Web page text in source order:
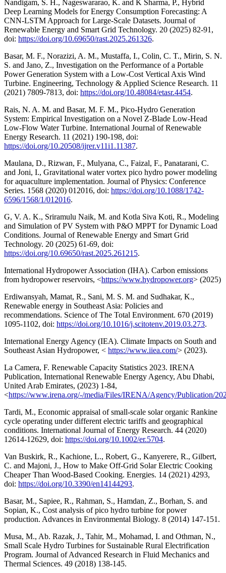
Nandigam, S. H., Nageswararao, K. and K Sharma, P., Hybrid
Deep Learning Models for Energy Consumption Forecasting: A
CNN-LSTM Approach for Large-Scale Datasets. Journal of
Renewable Energy and Smart Grid Technology. 20 (2025) 82-91,
doi: https://doi.org/10.69650/rast.2025.261326.
Basar, M. F., Norazizi, A. M., Mustaffa, I., Colin, C. T., Mirin, S. N.
S. and Jano, Z., Investigation on the Performance of a Portable
Power Generation System with a Low-Cost Vertical Axis Wind
Turbine. Engineering, Technology & Applied Science Research. 11
(2021) 7809-7813, doi: https://doi.org/10.48084/etasr.4454.
Rais, N. A. M. and Basar, M. F. M., Pico-Hydro Generation
System: Empirical Investigation on a Novel Z-Blade Low-Head
Low-Flow Water Turbine. International Journal of Renewable
Energy Research. 11 (2021) 190-198, doi:
https://doi.org/10.20508/ijrer.v11i1.11387.
Maulana, D., Rizwan, F., Mulyana, C., Faizal, F., Panatarani, C.
and Joni, I., Gravitational water vortex pico hydro power modeling
for aquaculture implementation. Journal of Physics: Conference
Series. 1568 (2020) 012016, doi: https://doi.org/10.1088/1742-
6596/1568/1/012016.
G, V. A. K., Sriramulu Naik, M. and Kotla Siva Koti, R., Modeling
and Simulation of PV System with P&O MPPT for Dynamic Load
Conditions. Journal of Renewable Energy and Smart Grid
Technology. 20 (2025) 61-69, doi:
https://doi.org/10.69650/rast.2025.261215.
International Hydropower Association (IHA). Carbon emissions
from hydropower reservoirs, <https://www.hydropower.org> (2025)
Erdiwansyah, Mamat, R., Sani, M. S. M. and Sudhakar, K.,
Renewable energy in Southeast Asia: Policies and
recommendations. Science of The Total Environment. 670 (2019)
1095-1102, doi: https://doi.org/10.1016/j.scitotenv.2019.03.273.
International Energy Agency (IEA). Climate Impacts on South and
Southeast Asian Hydropower, < https://www.iiea.com/> (2023).
La Camera, F. Renewable Capacity Statistics 2023. IRENA
Publication, International Renewable Energy Agency, Abu Dhabi,
United Arab Emirates, (2023) 1-84,
<https://www.irena.org/-/media/Files/IRENA/Agency/Publication/
Tardi, M., Economic appraisal of small-scale solar organic Rankine
cycle operating under different electric tariffs and geographical
conditions. International Journal of Energy Research. 44 (2020)
12614-12629, doi: https://doi.org/10.1002/er.5704.
Van Buskirk, R., Kachione, L., Robert, G., Kanyerere, R., Gilbert,
C. and Majoni, J., How to Make Off-Grid Solar Electric Cooking
Cheaper Than Wood-Based Cooking. Energies. 14 (2021) 4293,
doi: https://doi.org/10.3390/en14144293.
Basar, M., Sapiee, R., Rahman, S., Hamdan, Z., Borhan, S. and
Sopian, K., Cost analysis of pico hydro turbine for power
production. Advances in Environmental Biology. 8 (2014) 147-151.
Musa, M., Ab. Razak, J., Tahir, M., Mohamad, I. and Othman, N.,
Small Scale Hydro Turbines for Sustainable Rural Electrification
Program. Journal of Advanced Research in Fluid Mechanics and
Thermal Sciences. 49 (2018) 138-145.